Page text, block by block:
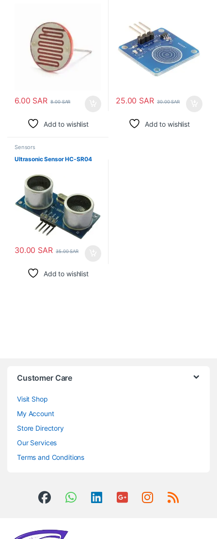
6.00 SAR 8.00SAR
Add to wishlist
25.00 SAR 30.00SAR
Add to wishlist
Sensors
Ultrasonic Sensor HC-SR04
30.00 SAR 35.00SAR
Add to wishlist
Customer Care
Visit Shop
My Account
Store Directory
Our Services
Terms and Conditions